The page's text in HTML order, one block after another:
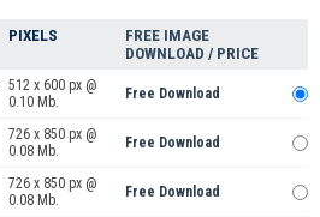
PIXELS
FREE IMAGE
DOWNLOAD / PRICE
512 x 600 px @
0.10 Mb.
Free Download
726 x 850 px @
0.08 Mb.
Free Download
726 x 850 px @
0.08 Mb.
Free Download